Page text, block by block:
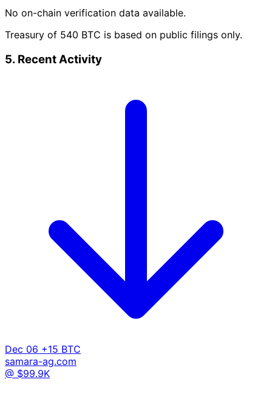
No on-chain verification data available.
Treasury of 540 BTC is based on public filings only.
5. Recent Activity
Dec 06 +15 BTC
samara-ag.com
@ $99.9K